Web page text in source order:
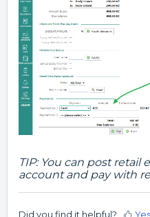
TIP: You can post retail
account and pay with
Did you find it helpful? Yes